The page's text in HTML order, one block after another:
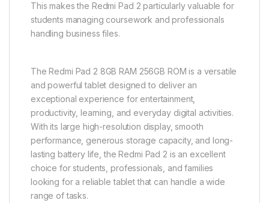
This makes the Redmi Pad 2 particularly valuable for
students managing coursework and professionals
handling business files.
The Redmi Pad 2 8GB RAM 256GB ROM is a versatile
and powerful tablet designed to deliver an
exceptional experience for entertainment,
productivity, learning, and everyday digital activities.
With its large high-resolution display, smooth
performance, generous storage capacity, and long-
lasting battery life, the Redmi Pad 2 is an excellent
choice for students, professionals, and families
looking for a reliable tablet that can handle a wide
range of tasks.